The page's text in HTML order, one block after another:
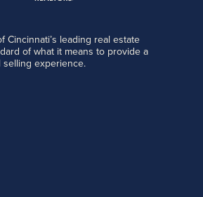
Cincinnati’s leading real estate
of what it means to provide a
experience.